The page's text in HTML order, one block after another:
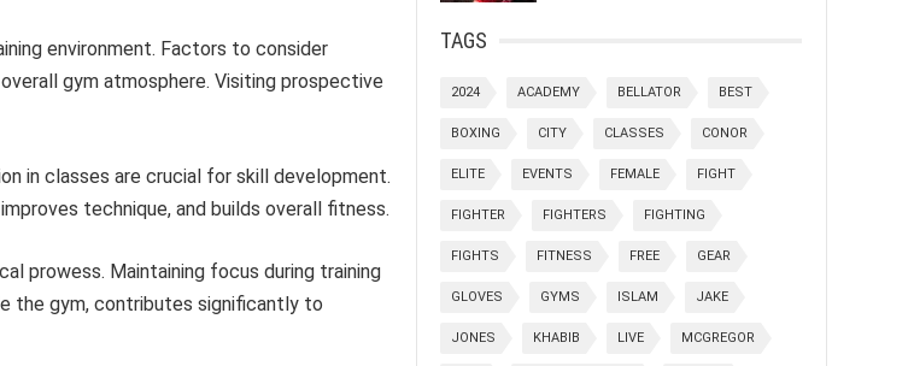
environment. Factors to consider
gym atmosphere. Visiting prospective
in classes are crucial for skill development.
technique, and builds overall fitness.
prowess. Maintaining focus during training
the gym, contributes significantly to
TAGS
2024 ACADEMY BELLATOR BEST
BOXING CITY CLASSES CONOR
ELITE EVENTS FEMALE FIGHT
FIGHTER FIGHTERS FIGHTING
FIGHTS FITNESS FREE GEAR
GLOVES GYMS ISLAM JAKE
JONES KHABIB LIVE MCGREGOR